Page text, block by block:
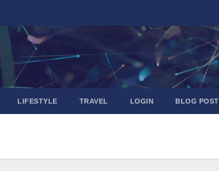
LIFESTYLE TRAVEL LOGIN BLOG POST